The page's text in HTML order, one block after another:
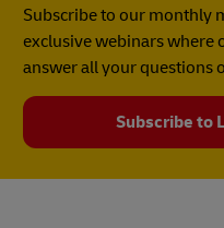
Subscribe to our monthly
exclusive webinars
answer all your questions
Subscribe to